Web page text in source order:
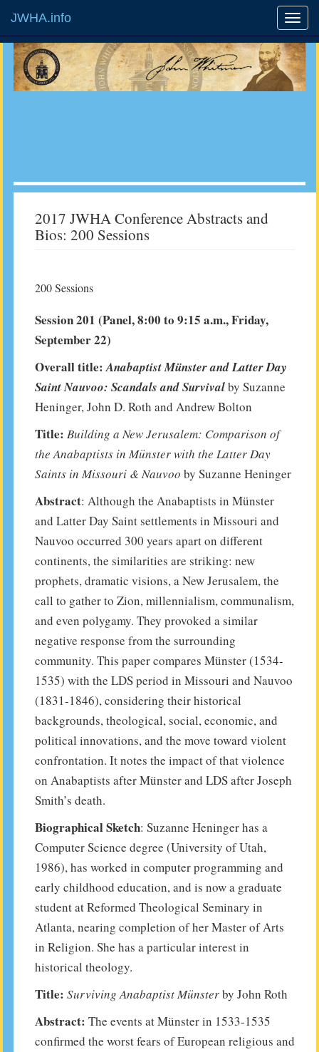
JWHA.info
2017 JWHA Conference Abstracts and
Bios: 200 Sessions
200 Sessions
Session 201 (Panel, 8:00 to 9:15 a.m., Friday,
September 22)
Overall title: AnabaptistMünsterand Latter Day
Saint Nauvoo: Scandals and Survivalby Suzanne
Heninger, John D. Roth and Andrew Bolton
Title: Building a New Jerusalem: Comparison of
the Anabaptists in Münster with the Latter Day
Saints in Missouri & Nauvoo by Suzanne Heninger
Abstract: Although the Anabaptists in Münster
and Latter Day Saint settlements in Missouri and
Nauvoo occurred 300 years apart on different
continents, the similarities are striking: new
prophets, dramatic visions, a New Jerusalem, the
call to gather to Zion, millennialism, communalism,
and even polygamy. They provoked a similar
negative response from the surrounding
community. This paper compares Münster (1534-
1535) with the LDS period in Missouri and Nauvoo
(1831-1846), considering their historical
backgrounds, theological, social, economic, and
political innovations, and the move toward violent
confrontation. It notes the impact of that violence
on Anabaptists after Münster and LDS after Joseph
Smith’s death.
Biographical Sketch: Suzanne Heninger has a
Computer Science degree (University of Utah,
1986), has worked in computer programming and
early childhood education, and is now a graduate
student at Reformed Theological Seminary in
Atlanta, nearing completion of her Master of Arts
in Religion. She has a particular interest in
historical theology.
Title: Surviving AnabaptistMünsterby John Roth
Abstract: The events at Münster in 1533-1535
confirmed the worst fears of European religious and